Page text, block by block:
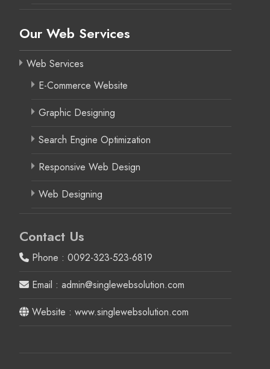
Our Web Services
Web Services
E-Commerce Website
Graphic Designing
Search Engine Optimization
Responsive Web Design
Web Designing
Contact Us
Phone : 0092-323-523-6819
Email : admin@singlewebsolution.com
Website : www.singlewebsolution.com